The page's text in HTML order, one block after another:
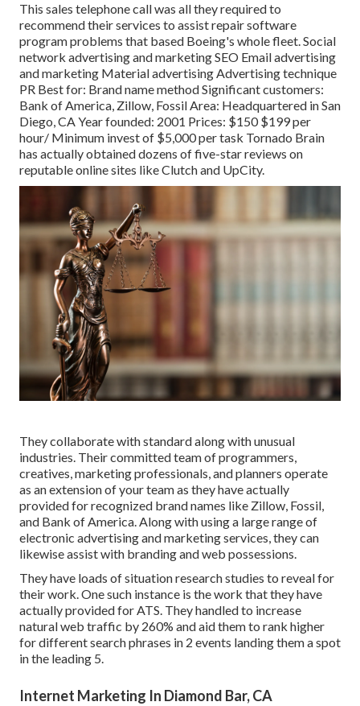
This sales telephone call was all they required to
recommend their services to assist repair software
program problems that based Boeing's whole fleet. Social
network advertising and marketing SEO Email advertising
and marketing Material advertising Advertising technique
PR Best for: Brand name method Significant customers:
Bank of America, Zillow, Fossil Area: Headquartered in San
Diego, CA Year founded: 2001 Prices: $150 $199 per
hour/ Minimum invest of $5,000 per task Tornado Brain
has actually obtained dozens of five-star reviews on
reputable online sites like Clutch and UpCity.
They collaborate with standard along with unusual
industries. Their committed team of programmers,
creatives, marketing professionals, and planners operate
as an extension of your team as they have actually
provided for recognized brand names like Zillow, Fossil,
and Bank of America. Along with using a large range of
electronic advertising and marketing services, they can
likewise assist with branding and web possessions.
They have loads of situation research studies to reveal for
their work. One such instance is the work that they have
actually provided for ATS. They handled to increase
natural web traffic by 260% and aid them to rank higher
for different search phrases in 2 events landing them a spot
in the leading 5.
Internet Marketing In Diamond Bar, CA